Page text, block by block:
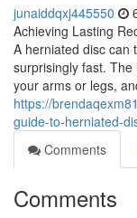
junaiddqxj445550
Achieving Lasting
A herniated disc can
surprisingly fast.
your arms or legs,
https://
guide-to-herniated-
Comments
Comments